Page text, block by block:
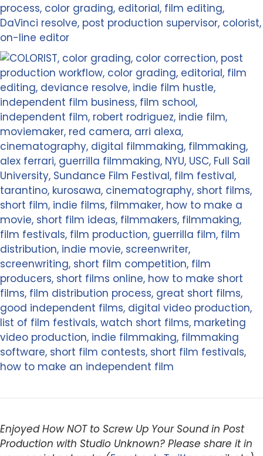
Enjoyed How NOT to Screw Up Your Sound in Post
Production with Studio Unknown? Please share it in